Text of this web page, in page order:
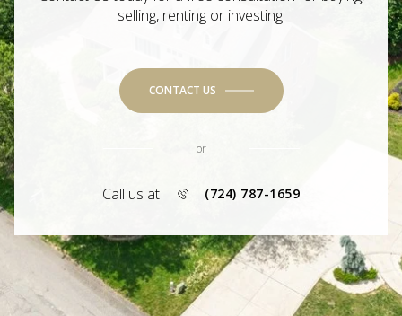
selling, renting or investing.
CONTACT US
or
Call us at (724) 787-1659